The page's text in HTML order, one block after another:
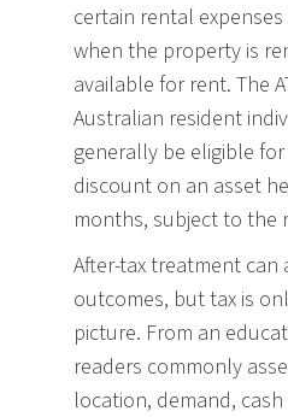
certain rental
when the property is
available for rent. The
Australian resident
generally be eligible for
discount on an asset
months, subject to the
After-tax treatment can
outcomes, but tax is
picture. From an
readers commonly
location, demand,